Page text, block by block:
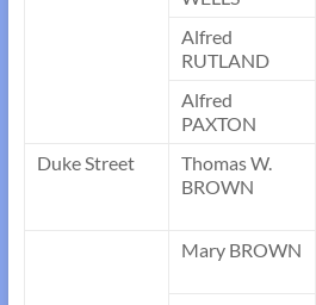
Alfred
RUTLAND
Alfred
PAXTON
Duke Street
Thomas W.
BROWN
Mary BROWN